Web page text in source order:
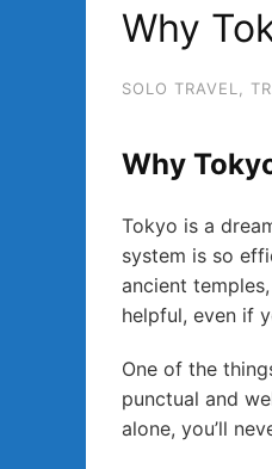
Why
SOLO TRAVEL
Why
Tokyo is a
system is so
ancient
helpful, even if
One of the
punctual and
alone, you’ll